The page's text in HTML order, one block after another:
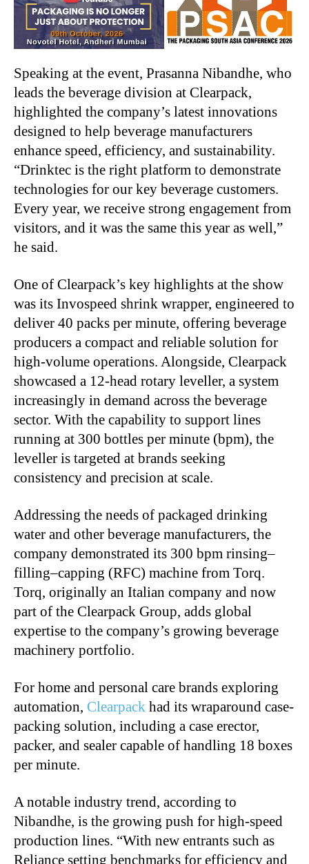
Speaking at the event, Prasanna Nibandhe, who
leads the beverage division at Clearpack,
highlighted the company’s latest innovations
designed to help beverage manufacturers
enhance speed, efficiency, and sustainability.
“Drinktec is the right platform to demonstrate
technologies for our key beverage customers.
Every year, we receive strong engagement from
visitors, and it was the same this year as well,”
he said.
One of Clearpack’s key highlights at the show
was its Invospeed shrink wrapper, engineered to
deliver 40 packs per minute, offering beverage
producers a compact and reliable solution for
high-volume operations. Alongside, Clearpack
showcased a 12-head rotary leveller, a system
increasingly in demand across the beverage
sector. With the capability to support lines
running at 300 bottles per minute (bpm), the
leveller is targeted at brands seeking
consistency and precision at scale.
Addressing the needs of packaged drinking
water and other beverage manufacturers, the
company demonstrated its 300 bpm rinsing–
filling–capping (RFC) machine from Torq.
Torq, originally an Italian company and now
part of the Clearpack Group, adds global
expertise to the company’s growing beverage
machinery portfolio.
For home and personal care brands exploring
automation, Clearpack had its wraparound case-
packing solution, including a case erector,
packer, and sealer capable of handling 18 boxes
per minute.
A notable industry trend, according to
Nibandhe, is the growing push for high-speed
production lines. “With new entrants such as
Reliance setting benchmarks for efficiency and